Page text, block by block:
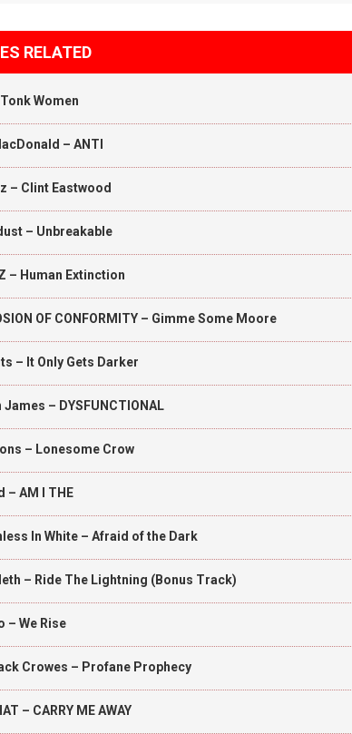
RELATED
Women
– ANTI
– Clint Eastwood
– Unbreakable
– Human Extinction
OF CONFORMITY – Gimme Some Moore
– It Only Gets Darker
James – DYSFUNCTIONAL
– Lonesome Crow
– AM I THE
In White – Afraid of the Dark
– Ride The Lightning (Bonus Track)
– We Rise
Crowes – Profane Prophecy
– CARRY ME AWAY